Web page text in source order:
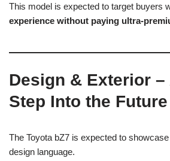
This model is expected to target buyers
experience without paying ultra-
Design & Exterior –
Step Into the Future
The Toyota bZ7 is expected to
design language.